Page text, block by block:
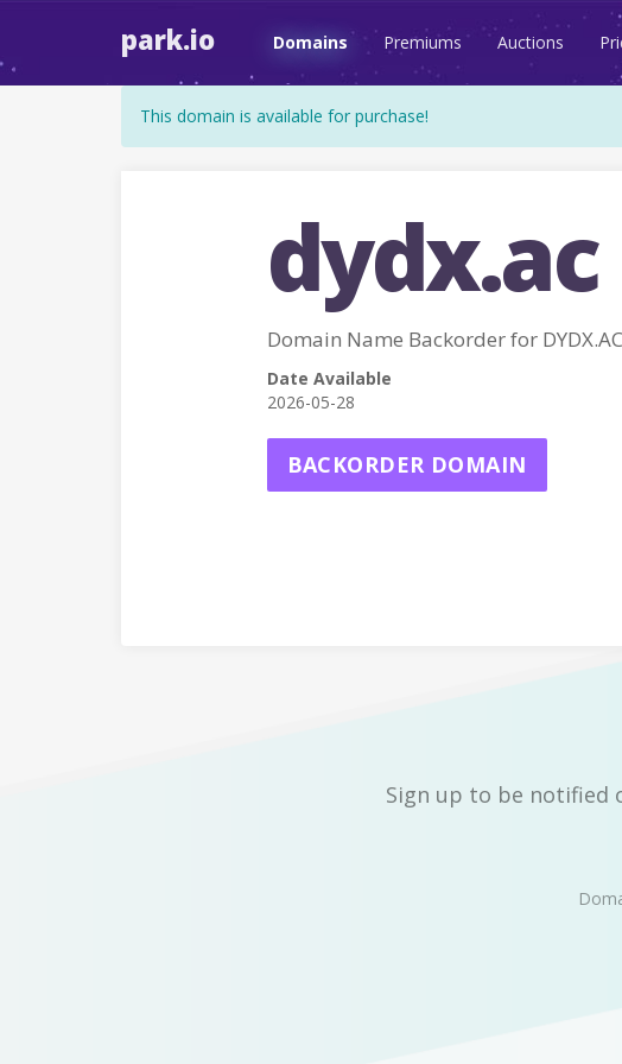
park.io Domains Premiums Auctions
This domain is available for purchase!
dydx.ac
Domain Name Backorder for DYDX.AC
Date Available
2026-05-28
BACKORDER DOMAIN
Sign up to be notified